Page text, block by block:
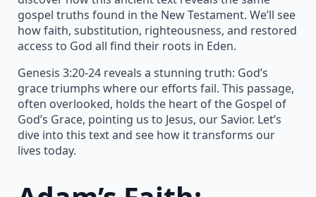
gospel truths found in the New Testament. We’ll see
how faith, substitution, righteousness, and restored
access to God all find their roots in Eden.
Genesis 3:20-24 reveals a stunning truth: God’s
grace triumphs where our efforts fail. This passage,
often overlooked, holds the heart of the Gospel of
God’s Grace, pointing us to Jesus, our Savior. Let’s
dive into this text and see how it transforms our
lives today.